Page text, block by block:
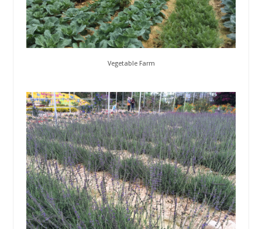
Vegetable Farm